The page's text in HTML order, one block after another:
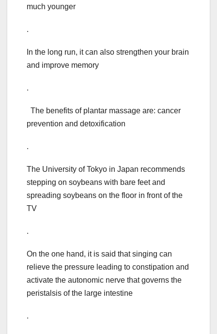
much younger
.
In the long run, it can also strengthen your brain
and improve memory
.
The benefits of plantar massage are: cancer
prevention and detoxification
.
The University of Tokyo in Japan recommends
stepping on soybeans with bare feet and
spreading soybeans on the floor in front of the
TV
.
On the one hand, it is said that singing can
relieve the pressure leading to constipation and
activate the autonomic nerve that governs the
peristalsis of the large intestine
.